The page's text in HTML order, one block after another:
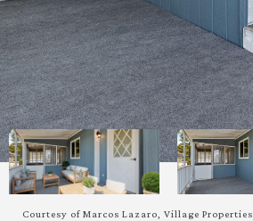
Courtesy of Marcos Lazaro, Village Properties